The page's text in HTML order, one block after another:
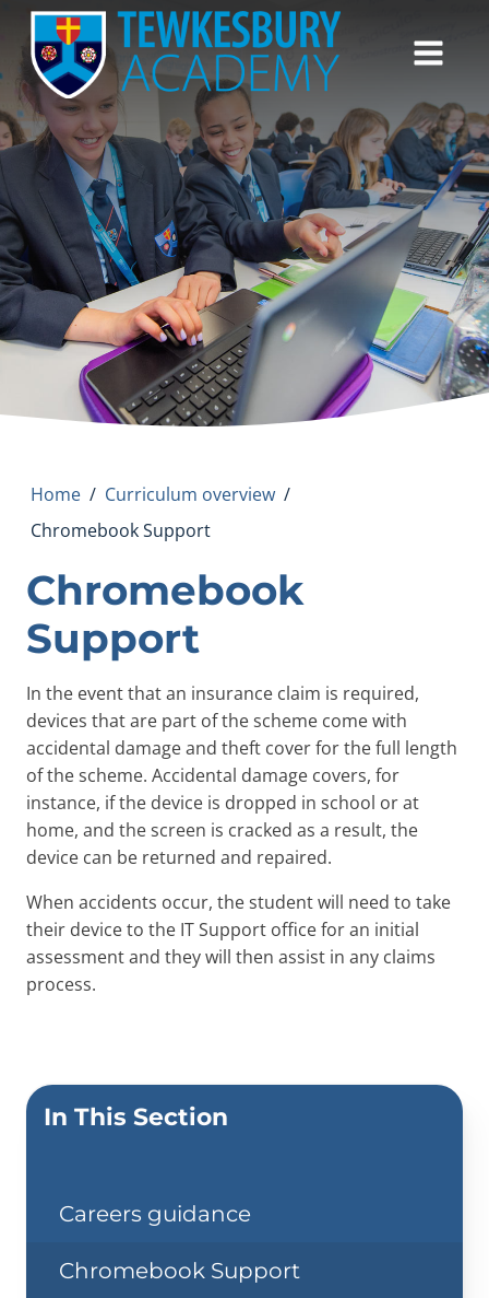
Home / Curriculum overview /
Chromebook Support
Chromebook
Support
In the event that an insurance claim is required,
devices that are part of the scheme come with
accidental damage and theft cover for the full length
of the scheme. Accidental damage covers, for
instance, if the device is dropped in school or at
home, and the screen is cracked as a result, the
device can be returned and repaired.
When accidents occur, the student will need to take
their device to the IT Support office for an initial
assessment and they will then assist in any claims
process.
In This Section
Careers guidance
Chromebook Support